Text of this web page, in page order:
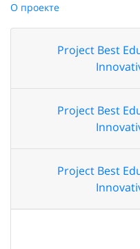
О проекте
Project Best
Project Best
Project Best